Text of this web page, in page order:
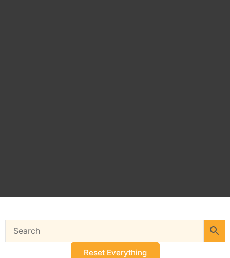
Reset Everything